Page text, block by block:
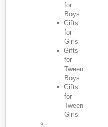
for
Boys
Gifts
for
Girls
Gifts
for
Tween
Boys
Gifts
for
Tween
Girls